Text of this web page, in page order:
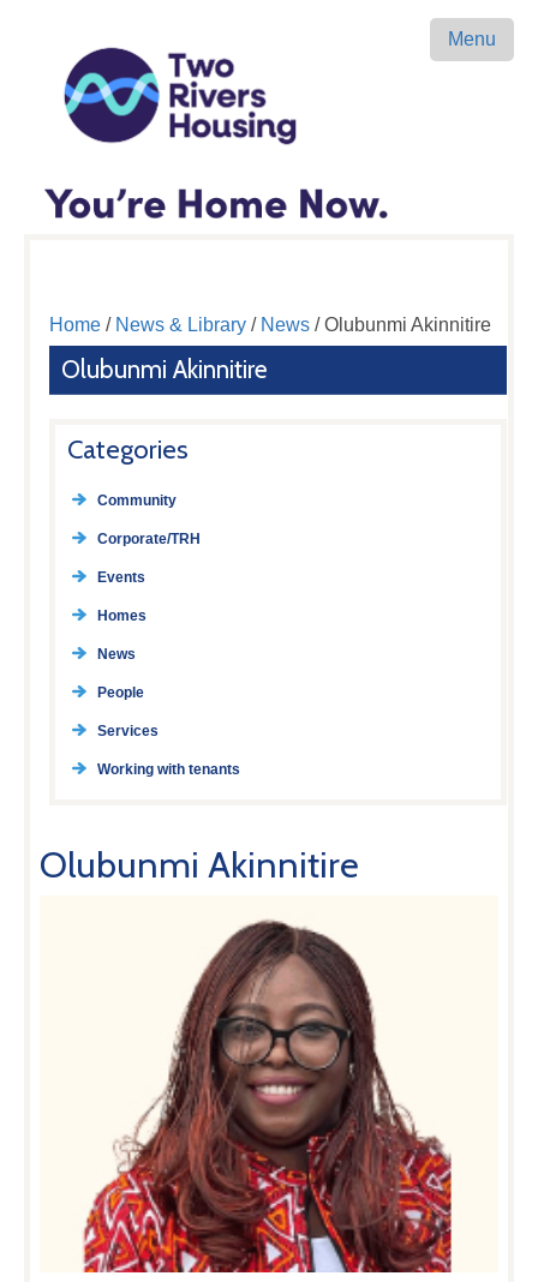
Menu
Home/ News & Library/ News/ Olubunmi Akinnitire
Olubunmi Akinnitire
Categories
Community
Corporate/TRH
Events
Homes
News
People
Services
Working with tenants
Olubunmi Akinnitire